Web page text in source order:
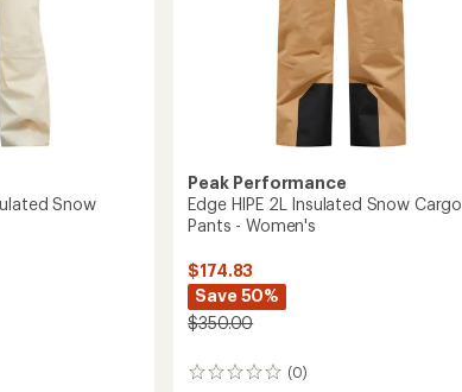
Snow
Peak Performance
Edge HIPE 2L Insulated Snow Cargo
Pants - Women's
$174.83
Save 50%
$350.00
(0)
0